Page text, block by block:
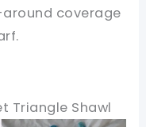
coverage
Triangle Shawl